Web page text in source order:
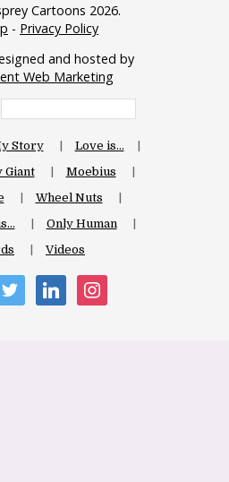
Cartoons 2026.
- Privacy Policy
and hosted by
Web Marketing
Story
Love is…
Giant
Moebius
Wheel Nuts
Only Human
Videos
twitter linkedin instagram